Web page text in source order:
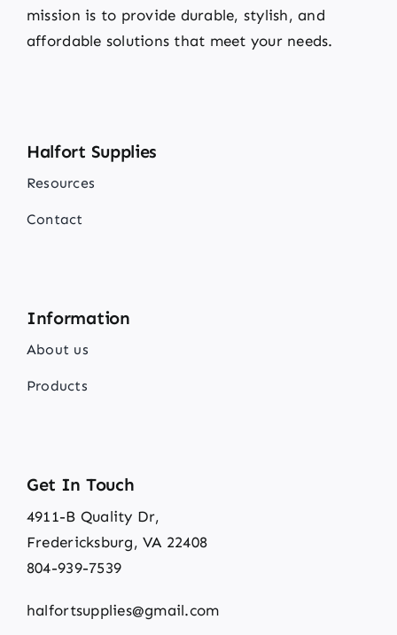
mission is to provide durable, stylish, and
affordable solutions that meet your needs.
Halfort Supplies
Resources
Contact
Information
About us
Products
Get In Touch
4911-B Quality Dr,
Fredericksburg, VA 22408
804-939-7539
halfortsupplies@gmail.com